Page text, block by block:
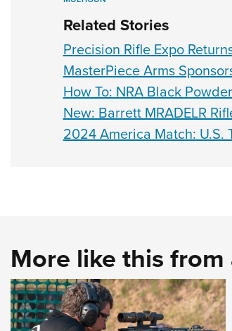
Related Stories
Precision Rifle Expo
MasterPiece Arms
How To: NRA Black
New: Barrett MRADELR
2024 America Match: U.S.
More like this